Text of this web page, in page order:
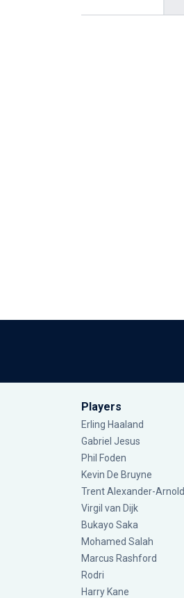
Players
Erling Haaland
Gabriel Jesus
Phil Foden
Kevin De Bruyne
Trent Alexander-Arnold
Virgil van Dijk
Bukayo Saka
Mohamed Salah
Marcus Rashford
Rodri
Harry Kane